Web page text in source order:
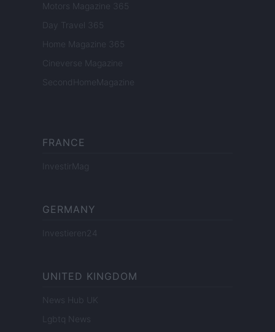
Motors Magazine 365
Day Travel 365
Home Magazine 365
Cineverse Magazine
SecondHomeMagazine
FRANCE
InvestirMag
GERMANY
Investieren24
UNITED KINGDOM
News Hub UK
Lgbtq News